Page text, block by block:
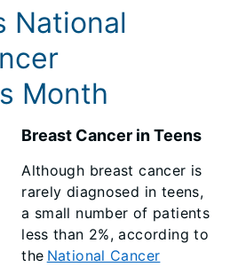
National
Month
Breast Cancer in Teens
Although breast cancer is
rarely diagnosed in teens,
a small number of patients
less than 2%, according to
the National Cancer